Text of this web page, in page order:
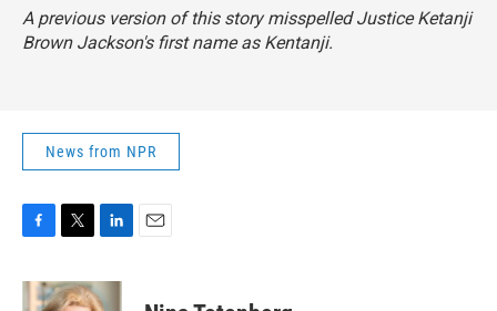
A previous version of this story misspelled Justice Ketanji
Brown Jackson's first name as Kentanji.
News from NPR
c
e
i
t
n
k